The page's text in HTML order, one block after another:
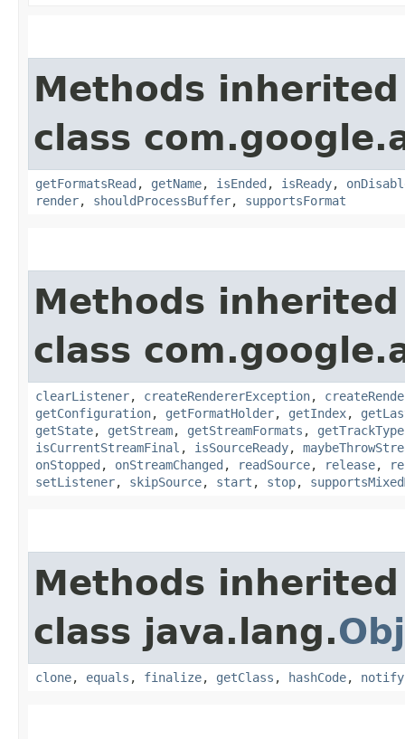
Methods
class
getFormatsRead , getName, isEnded , isReady,
render, shouldProcessBuffer, supportsFormat
Methods
class
clearListener, createRendererException,
getConfiguration, getFormatHolder, getIndex,
getState, getStream, getStreamFormats , getTrackType
isCurrentStreamFinal , isSourceReady,
onStopped , onStreamChanged , readSource, release,
setListener, skipSource, start , stop,
Methods
class java.lang.
clone, equals , finalize, getClass , hashCode, notify